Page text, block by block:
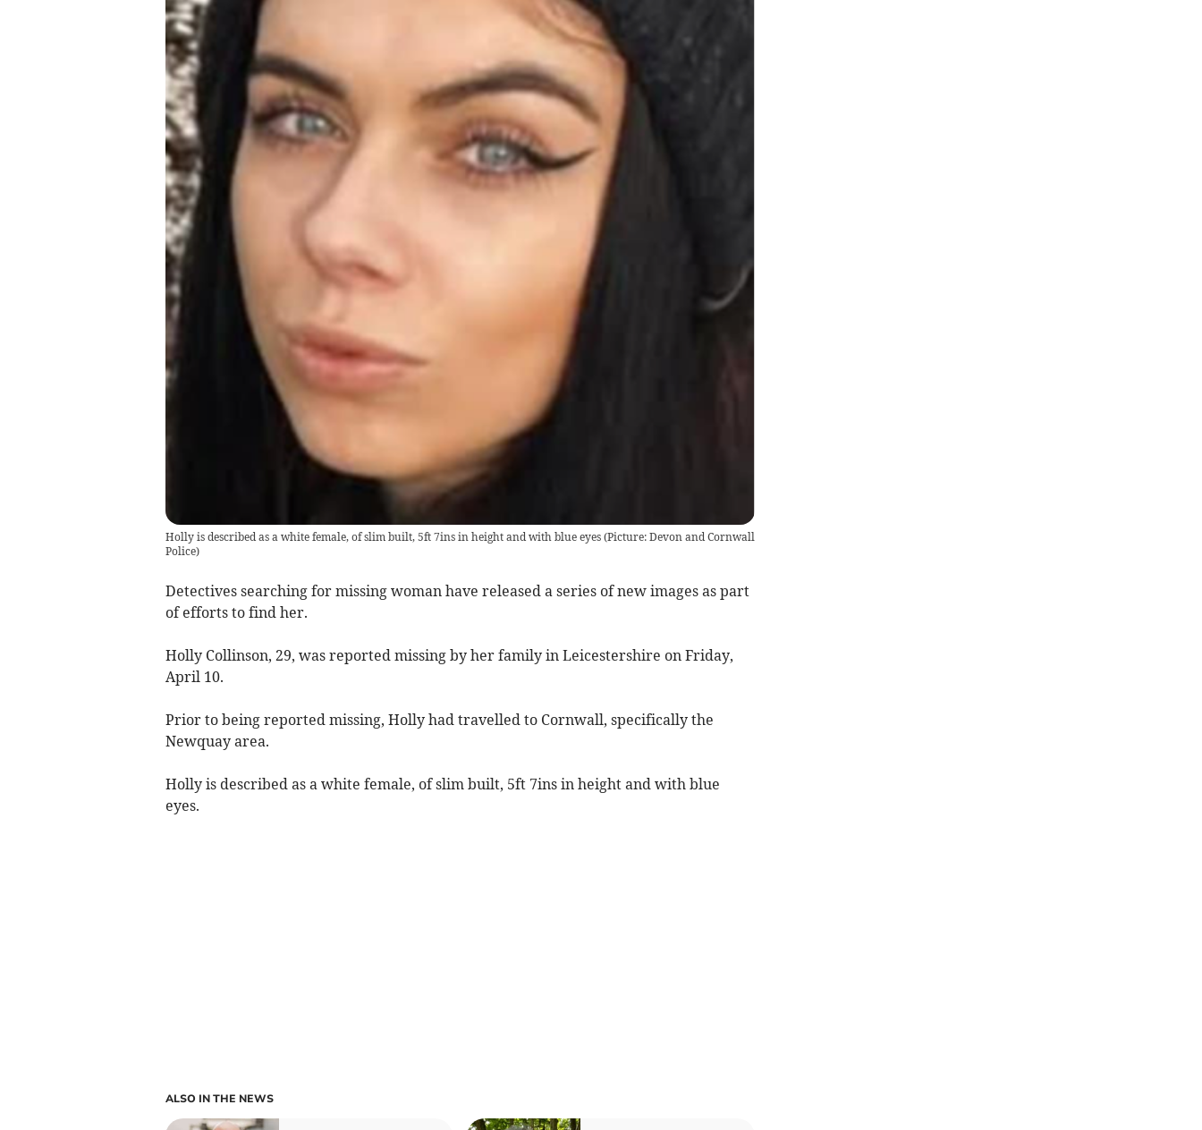
Holly is described as a white female, of slim built, 5ft 7ins in height and with blue eyes (Picture: Devon and Cornwall
Police)
Detectives searching for missing woman have released a series of new images as part
of efforts to find her.
Holly Collinson, 29, was reported missing by her family in Leicestershire on Friday,
April 10.
Prior to being reported missing, Holly had travelled to Cornwall, specifically the
Newquay area.
Holly is described as a white female, of slim built, 5ft 7ins in height and with blue
eyes.
ALSO IN THE NEWS